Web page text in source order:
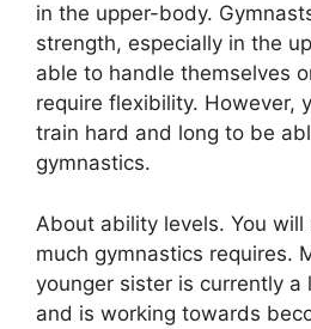
in the upper-body.
strength, especially in the
able to handle themselves
require flexibility. However,
train hard and long to be
gymnastics.
About ability levels. You
much gymnastics requires.
younger sister is currently a
and is working towards